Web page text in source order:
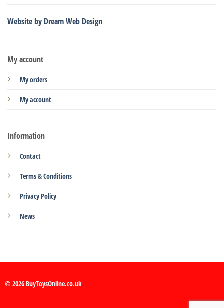
My account
My orders
My account
Information
Contact
Terms & Conditions
Privacy Policy
News
Website by Dream Web Design
© 2026 BuyToysOnline.co.uk